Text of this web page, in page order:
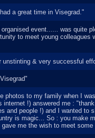
a great time in Visegrad."
event...... was quite
to meet young
& very successful
to my family when I
internet !) answered me :
and people !) and I wanted to
is magic... So : you make
me the wish to meet